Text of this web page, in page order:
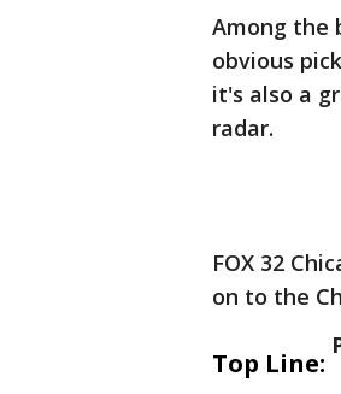
Among the
obvious
it's also a
radar.
FOX 32
on to the
Top Line: